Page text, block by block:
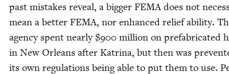
past mis­takes reveal, a big­ger FEMAdoes not
mean a bet­ter FEMA, nor enhanced relief abil­i­ty.
agency spent near­ly $900 mil­lion on pre­fab­ri­cat­ed
in New Orleans after Kat­ri­na, but then was
its own reg­u­la­tions being able to put them to use.